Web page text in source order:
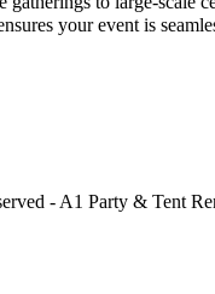
your event is
- A1 Party & Tent